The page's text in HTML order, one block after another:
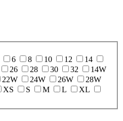
6 8 10 12
14
26 28 30 32
14W
22W 24W 26W
28W
XS S M L
XL